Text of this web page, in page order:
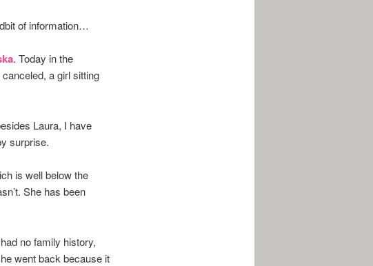
of information…
. Today in the
a girl sitting
Laura, I have
surprise.
is well below the
She has been
no family history,
went back because it